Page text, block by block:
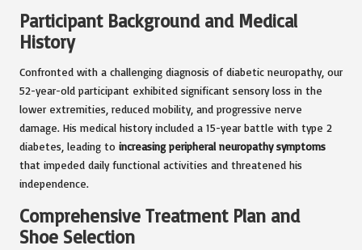
Participant Background and Medical
History
Confronted with a challenging diagnosis of diabetic neuropathy, our
52-year-old participant exhibited significant sensory loss in the
lower extremities, reduced mobility, and progressive nerve
damage. His medical history included a 15-year battle with type 2
diabetes, leading to increasing peripheral neuropathy symptoms
that impeded daily functional activities and threatened his
independence.
Comprehensive Treatment Plan and
Shoe Selection